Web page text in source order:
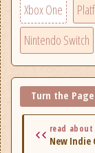
Xbox One
Nintendo Switch
Turn the
read about
New Indie